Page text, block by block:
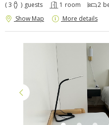
( 3 ) guests 1 room 2
Show Map More details